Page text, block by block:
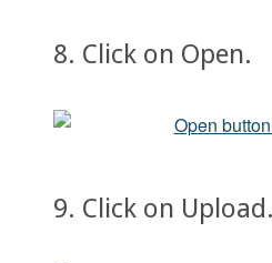
8. Click on Open.
9. Click on Upload.